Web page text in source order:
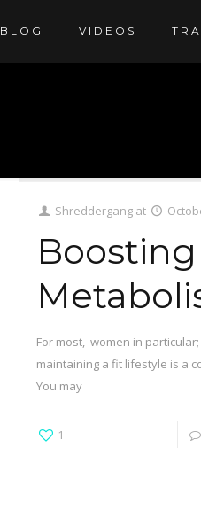
BLOG VIDEOS
Shreddergang at
For most, women in
maintaining a fit lifestyle is a
You may
1